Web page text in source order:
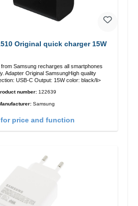
Original quick charger 15W
Samsung recharges all smartphones
quality
connection: USB-C Output: 15W color: black/li>
number: 122639
Samsung
price and function